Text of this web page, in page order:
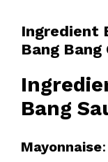
Ingredient
Bang
Bang
Mayonnaise